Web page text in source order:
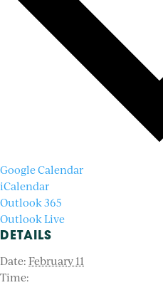
Google Calendar
iCalendar
Outlook 365
Outlook Live
DETAILS
Date: February 11
Time: